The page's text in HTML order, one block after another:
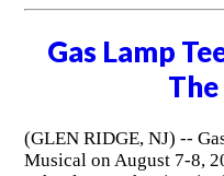
Gas Lamp
(GLEN RIDGE, NJ) --
Musical on August 7-8,